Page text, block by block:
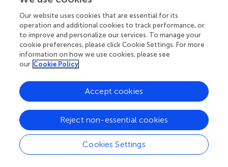
the more important as fish living in polluted waters can
carryStreptococci and fecal coliforms (). Previously,
reported that the microflora of fecal pellets from another
copepod species of Northern hemisphere,A. tonsa(Dana)
were dominated byBacillus ,Cytophaga/Flavobacterium
Vibrio, andPseudomonas
lesser extent in the gut as well as internally in skeletal
muscle tissue. Once more, we illustrate that these strains
from the laying of eggs. Hence, the copepod eggs could
be an elegant way for transporting strains of interest.
However, a recent study, based on a dual analysis
(denaturing gradient gel electrophoresis (DGGE) and
Our website uses cookies that are essential for its
operation and additional cookies to track performance, or
to improve and personalize our services. To manage your
cookie preferences, please click Cookie Settings. For more
information on how we use cookies, please see
our Cookie Policy
Cookies Settings
Reject non-essential cookies
Accept cookies